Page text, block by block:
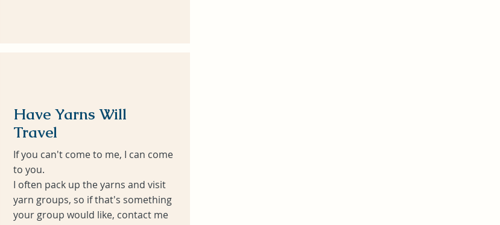
Have Yarns Will
Travel
If you can't come to me, I can come
to you.
I often pack up the yarns and visit
yarn groups, so if that's something
your group would like, contact me